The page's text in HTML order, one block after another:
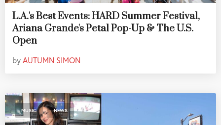
L.A.'s Best Events: HARD Summer Festival,
Ariana Grande's Petal Pop-Up & The U.S.
Open
byAUTUMN SIMON
MUSIC , NEWS